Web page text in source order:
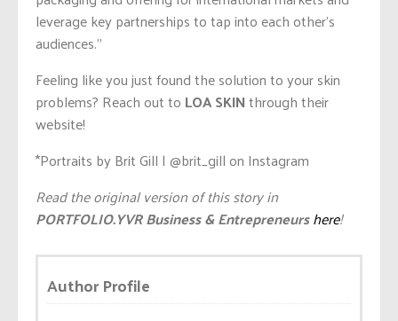
leverage key partnerships to tap into each other’s
audiences.”
Feeling like you just found the solution to your skin
problems? Reach out to LOA SKINthrough their
website!
*Portraits by Brit Gill | @brit_gill on Instagram
Read the original version of this story in
PORTFOLIO.YVR Business & Entrepreneurshere!
Author Profile